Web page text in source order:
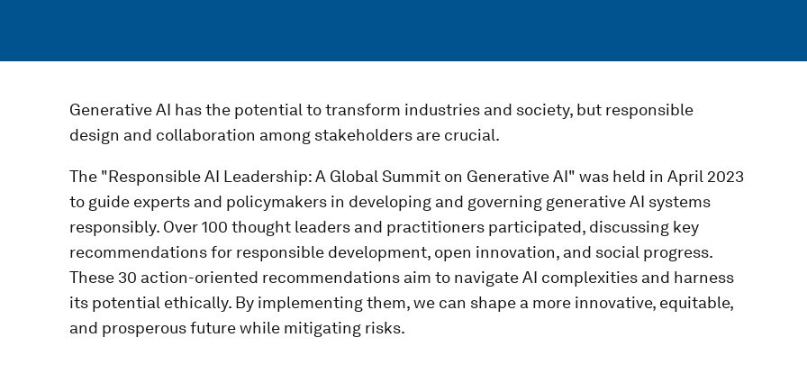
Generative AI has the potential to transform industries and society, but responsible
design and collaboration among stakeholders are crucial.
The "Responsible AI Leadership: A Global Summit on Generative AI" was held in April 2023
to guide experts and policymakers in developing and governing generative AI systems
responsibly. Over 100 thought leaders and practitioners participated, discussing key
recommendations for responsible development, open innovation, and social progress.
These 30 action-oriented recommendations aim to navigate AI complexities and harness
its potential ethically. By implementing them, we can shape a more innovative, equitable,
and prosperous future while mitigating risks.